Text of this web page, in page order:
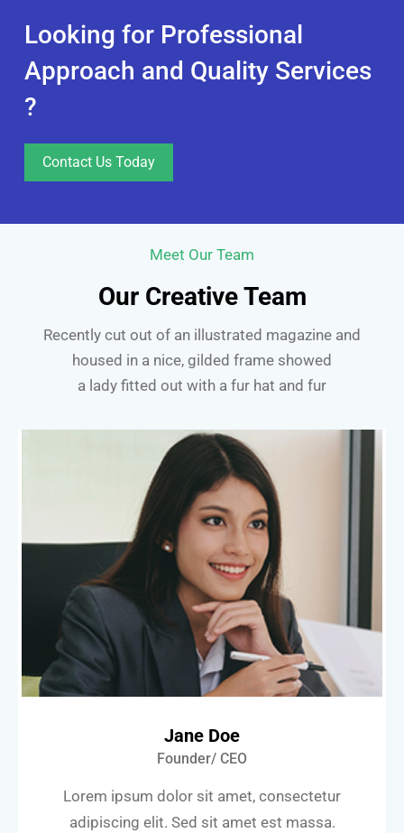
Looking for Professional
Approach and Quality Services
?
Contact Us Today
Meet Our Team
Our Creative Team
Recently cut out of an illustrated magazine and
housed in a nice, gilded frame showed
a lady fitted out with a fur hat and fur
Jane Doe
Founder/ CEO
Lorem ipsum dolor sit amet, consectetur
adipiscing elit. Sed sit amet est massa.